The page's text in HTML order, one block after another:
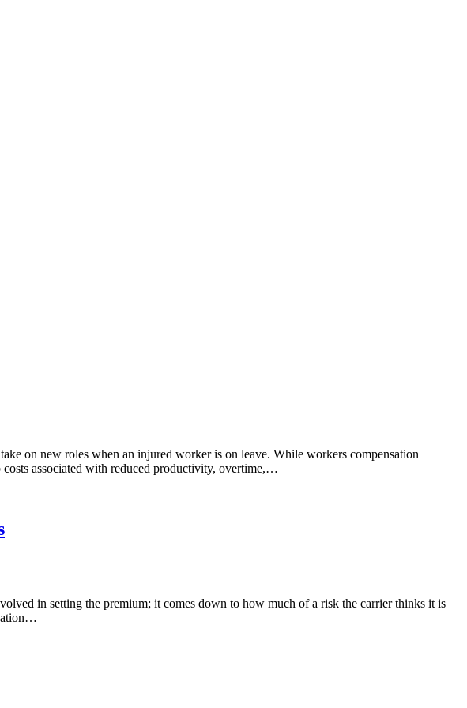
on new roles when an injured worker is on leave. While workers compensation
costs associated with reduced productivity, overtime,…
in setting the premium; it comes down to how much of a risk the carrier thinks it is